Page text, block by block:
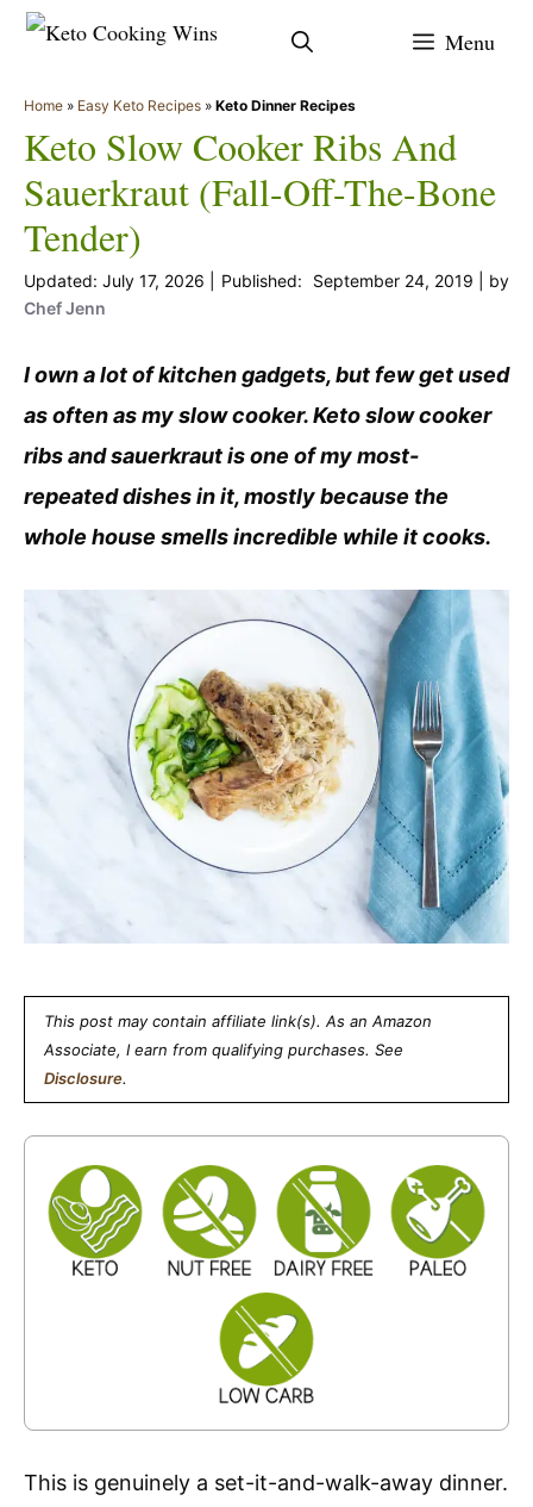
Skip
content
Menu
Home » Easy Keto Recipes » Keto Dinner Recipes
Keto Slow Cooker Ribs And
Sauerkraut (Fall-Off-The-Bone
Tender)
July 17, 2026 September 24, 2019
by
Chef Jenn
I own a lot of kitchen gadgets, but few get used
as often as my slow cooker. Keto slow cooker
ribs and sauerkraut is one of my most-
repeated dishes in it, mostly because the
whole house smells incredible while it cooks.
This post may contain affiliate link(s). As an Amazon
Associate, I earn from qualifying purchases. See
Disclosure.
This is genuinely a set-it-and-walk-away dinner.